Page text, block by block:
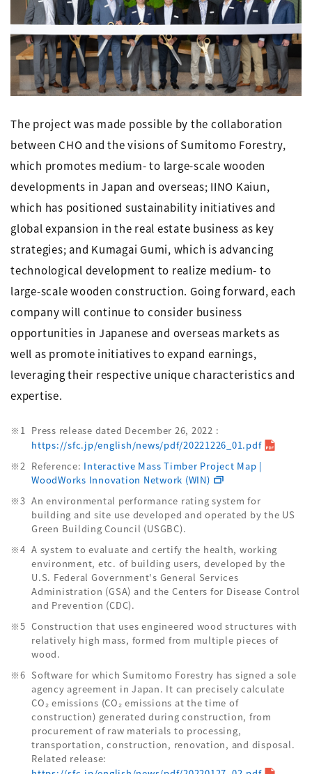
The project was made possible by the collaboration
between CHO and the visions of Sumitomo Forestry,
which promotes medium- to large-scale wooden
developments in Japan and overseas; IINO Kaiun,
which has positioned sustainability initiatives and
global expansion in the real estate business as key
strategies; and Kumagai Gumi, which is advancing
technological development to realize medium- to
large-scale wooden construction. Going forward, each
company will continue to consider business
opportunities in Japanese and overseas markets as
well as promote initiatives to expand earnings,
leveraging their respective unique characteristics and
expertise.
Press release dated December 26, 2022 :
https://sfc.jp/english/news/pdf/20221226_01.pdf
Reference: Interactive Mass Timber Project Map |
WoodWorks Innovation Network (WIN)
An environmental performance rating system for
building and site use developed and operated by the US
Green Building Council (USGBC).
A system to evaluate and certify the health, working
environment, etc. of building users, developed by the
U.S. Federal Government's General Services
Administration (GSA) and the Centers for Disease Control
and Prevention (CDC).
Construction that uses engineered wood structures with
relatively high mass, formed from multiple pieces of
wood.
Software for which Sumitomo Forestry has signed a sole
agency agreement in Japan. It can precisely calculate
CO₂ emissions (CO₂ emissions at the time of
construction) generated during construction, from
procurement of raw materials to processing,
transportation, construction, renovation, and disposal.
Related release: